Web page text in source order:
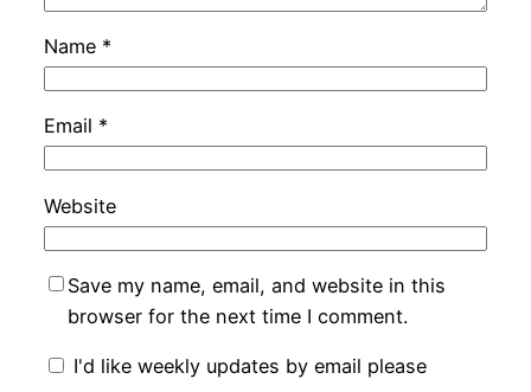
Name *
Email *
Website
Save my name, email, and website in this
browser for the next time I comment.
I'd like weekly updates by email please